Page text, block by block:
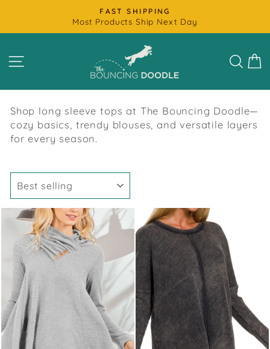
content
Pause
FAST SHIPPING
Most Products Ship Next Day
Shop long sleeve tops at The Bouncing Doodle—
cozy basics, trendy blouses, and versatile layers
for every season.